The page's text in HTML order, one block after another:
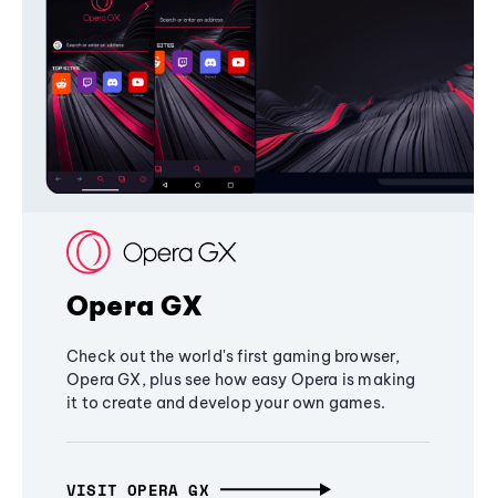
Opera GX
Check out the world's first gaming browser,
Opera GX, plus see how easy Opera is making
it to create and develop your own games.
VISIT OPERA GX